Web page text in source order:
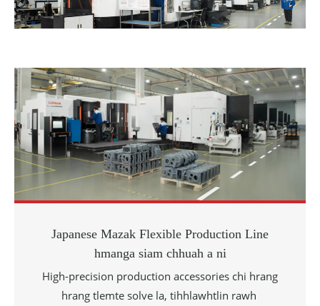
Japanese Mazak Flexible Production Line
hmanga siam chhuah a ni
High-precision production accessories chi hrang
hrang tlemte solve la, tihhlawhtlin rawh